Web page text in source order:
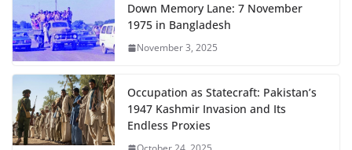
Down Memory Lane: 7 November
1975 in Bangladesh
November 3, 2025
Occupation as Statecraft: Pakistan’s
1947 Kashmir Invasion and Its
Endless Proxies